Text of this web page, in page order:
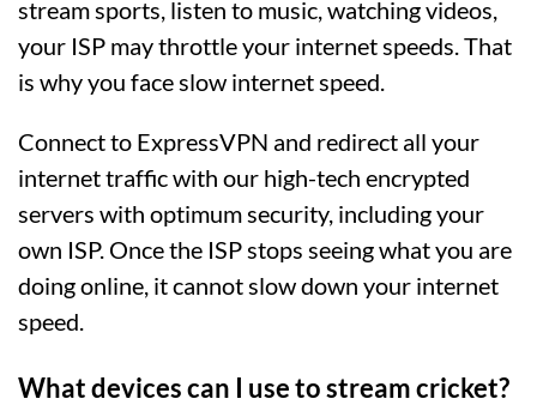
stream sports, listen to music, watching videos,
your ISP may throttle your internet speeds. That
is why you face slow internet speed.
Connect to ExpressVPN and redirect all your
internet traffic with our high-tech encrypted
servers with optimum security, including your
own ISP. Once the ISP stops seeing what you are
doing online, it cannot slow down your internet
speed.
What devices can I use to stream cricket?